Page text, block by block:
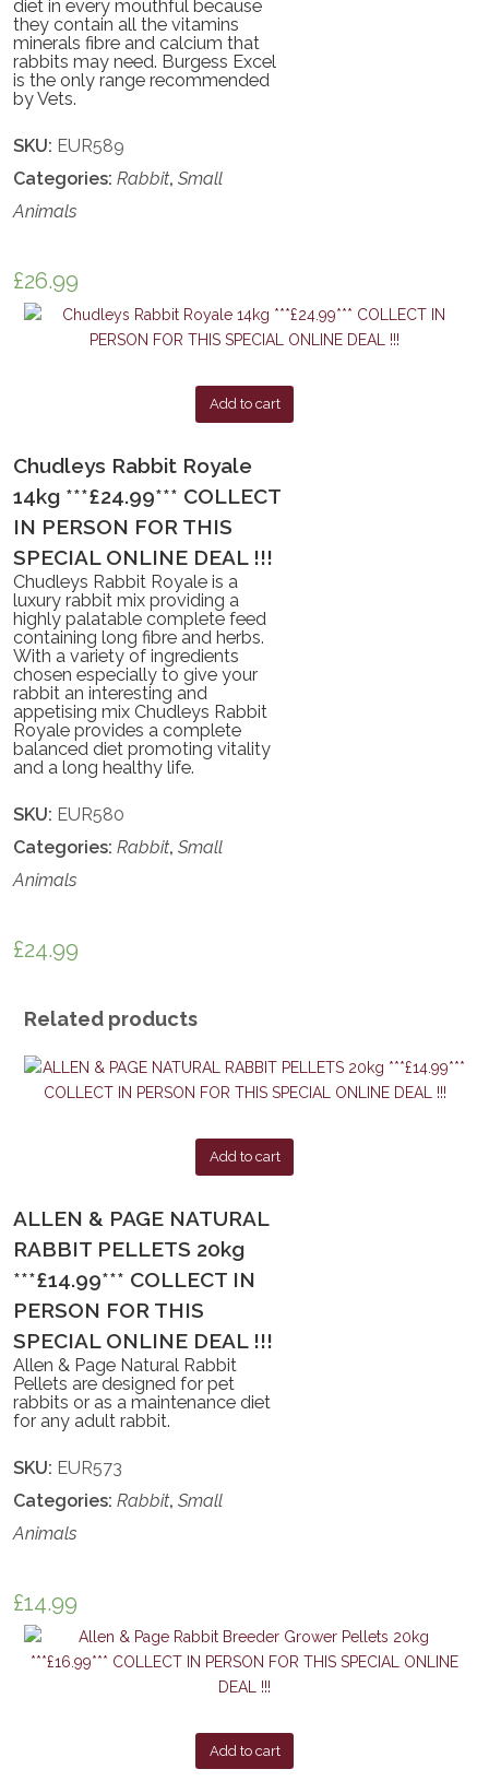
diet in every mouthful because
they contain all the vitamins
minerals fibre and calcium that
rabbits may need. Burgess Excel
is the only range recommended
by Vets.
SKU: EUR589
Categories:Rabbit,Small
Animals
£26.99
Add to cart
Chudleys Rabbit Royale
14kg ***£24.99*** COLLECT
IN PERSON FOR THIS
SPECIAL ONLINE DEAL !!!
Chudleys Rabbit Royale is a
luxury rabbit mix providing a
highly palatable complete feed
containing long fibre and herbs.
With a variety of ingredients
chosen especially to give your
rabbit an interesting and
appetising mix Chudleys Rabbit
Royale provides a complete
balanced diet promoting vitality
and a long healthy life.
SKU: EUR580
Categories:Rabbit,Small
Animals
£24.99
Related products
Add to cart
ALLEN & PAGE NATURAL
RABBIT PELLETS 20kg
***£14.99*** COLLECT IN
PERSON FOR THIS
SPECIAL ONLINE DEAL !!!
Allen & Page Natural Rabbit
Pellets are designed for pet
rabbits or as a maintenance diet
for any adult rabbit.
SKU: EUR573
Categories:Rabbit,Small
Animals
£14.99
Add to cart